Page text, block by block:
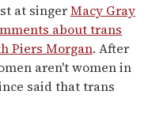
at singerMacy Gray
about trans
Piers Morgan. After
aren't women in
said that trans